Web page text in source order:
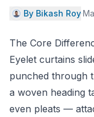
By Bikash Roy·
The Core
Eyelet curtains
punched through
a woven heading
even pleats —